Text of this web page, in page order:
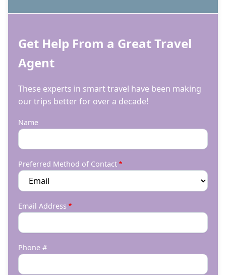
Get Help From a Great Travel
Agent
These experts in smart travel have been making
our trips better for over a decade!
Name
Preferred Method of Contact
Email Address
Phone #